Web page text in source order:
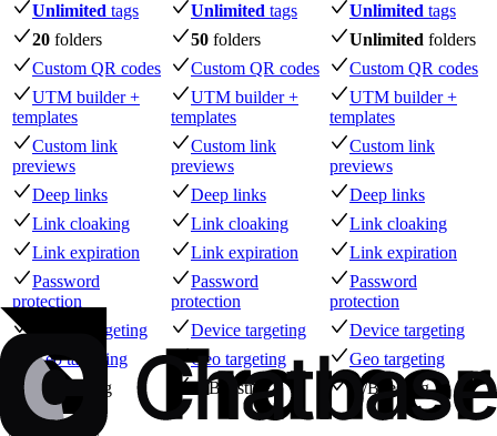
Unlimited tags Unlimited tags Unlimited tags
20 folders 50 folders Unlimited folders
Custom QR codes
Custom QR codes
Custom QR codes
UTM builder +
templates
UTM builder +
templates
UTM builder +
templates
Custom link
previews
Custom link
previews
Custom link
previews
Deep links
Deep links
Deep links
Link cloaking
Link cloaking
Link cloaking
Link expiration
Link expiration
Link expiration
Password
protection
Password
protection
Password
protection
Device targeting
Device targeting
Device targeting
Geo targeting
Geo targeting
Geo targeting
A/B testing
A/B testing A/B testing